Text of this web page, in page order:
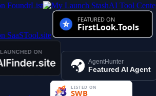
AI Tool Center
AgentHunter
Featured AI Agent